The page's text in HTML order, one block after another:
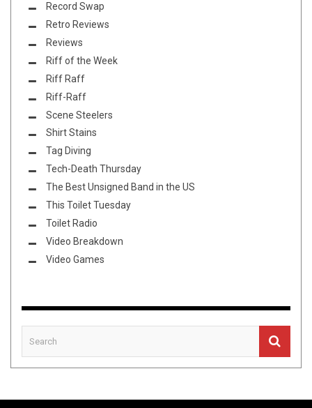
Record Swap
Retro Reviews
Reviews
Riff of the Week
Riff Raff
Riff-Raff
Scene Steelers
Shirt Stains
Tag Diving
Tech-Death Thursday
The Best Unsigned Band in the US
This Toilet Tuesday
Toilet Radio
Video Breakdown
Video Games